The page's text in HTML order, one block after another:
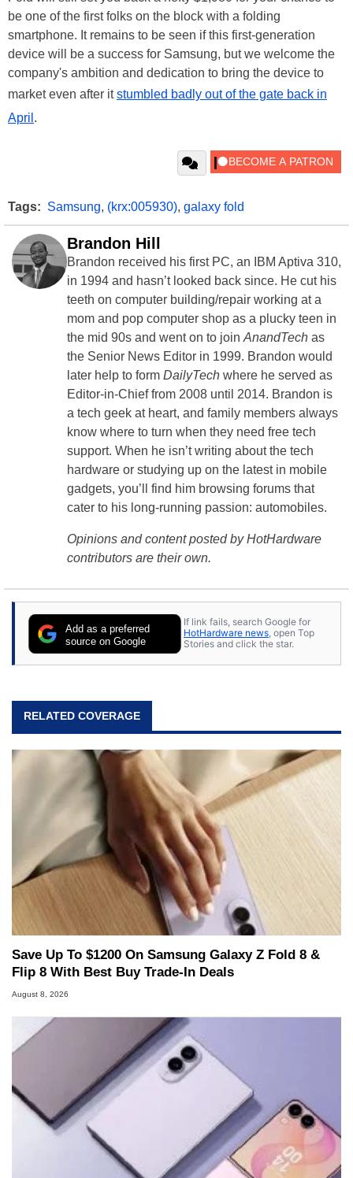
be one of the first folks on the block with a folding
smartphone. It remains to be seen if this first-generation
device will be a success for Samsung, but we welcome the
company's ambition and dedication to bring the device to
market even after itstumbled badly out of the gate back in
April .
Tags: Samsung, (krx:005930), galaxy fold
Brandon Hill
Brandon received his first PC, an IBM Aptiva 310,
in 1994 and hasn’t looked back since. He cut his
teeth on computer building/repair working at a
mom and pop computer shop as a plucky teen in
the mid 90s and went on to join AnandTech as
the Senior News Editor in 1999. Brandon would
later help to form DailyTech where he served as
Editor-in-Chief from 2008 until 2014. Brandon is
a tech geek at heart, and family members always
know where to turn when they need free tech
support. When he isn’t writing about the tech
hardware or studying up on the latest in mobile
gadgets, you’ll find him browsing forums that
cater to his long-running passion: automobiles.
Opinions and content posted by HotHardware
contributors are their own.
Add as a preferred
source on Google
If link fails, search Google for
HotHardware news, open Top
Stories and click the star.
RELATED COVERAGE
Save Up To $1200 On Samsung Galaxy Z Fold 8 &
Flip 8 With Best Buy Trade-In Deals
August 8, 2026